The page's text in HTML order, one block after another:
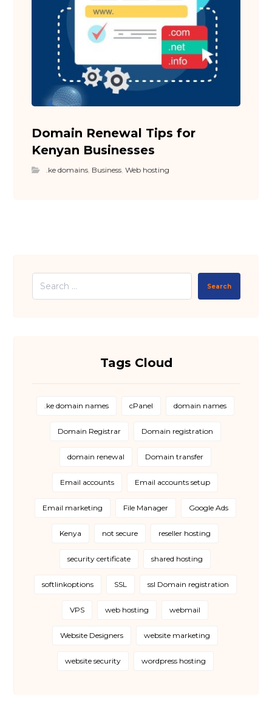
Domain Renewal Tips for
Kenyan Businesses
.ke domains, Business,Web hosting
Search
Tags Cloud
.ke domain names cPanel domain names
Domain Registrar Domain registration
domain renewal Domain transfer
Email accounts Email accounts setup
Email marketing File Manager Google Ads
Kenya not secure reseller hosting
security certificate shared hosting
softlinkoptions SSL ssl Domain registration
VPS web hosting webmail
Website Designers website marketing
website security wordpress hosting